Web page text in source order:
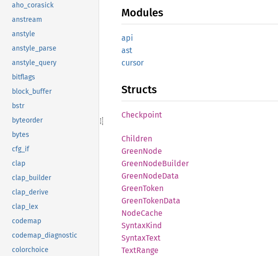
aho_corasick
anstream
anstyle
anstyle_parse
anstyle_query
bitflags
block_buffer
bstr
byteorder
bytes
cfg_if
clap
clap_builder
clap_derive
clap_lex
codemap
codemap_diagnostic
colorchoice
Modules
api
ast
cursor
Structs
Checkpoint
Children
GreenNode
GreenNodeBuilder
GreenNodeData
GreenToken
GreenTokenData
NodeCache
SyntaxKind
SyntaxText
TextRange